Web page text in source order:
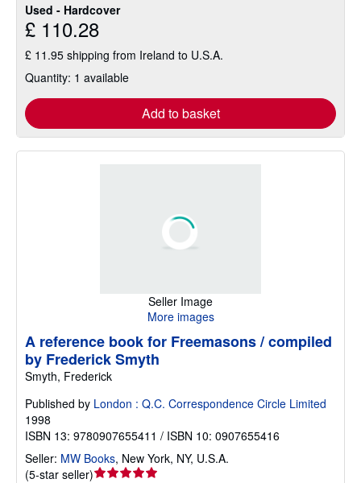
Used - Hardcover
£ 110.28
£ 11.95 shipping from Ireland to U.S.A.
Quantity: 1 available
Add to basket
Seller Image
More images
A reference book for Freemasons / compiled
by Frederick Smyth
Smyth, Frederick
Published by London : Q.C. Correspondence Circle Limited
1998
ISBN 13: 9780907655411 / ISBN 10: 0907655416
Seller: MW Books, New York, NY, U.S.A.
(5-star seller)Seller